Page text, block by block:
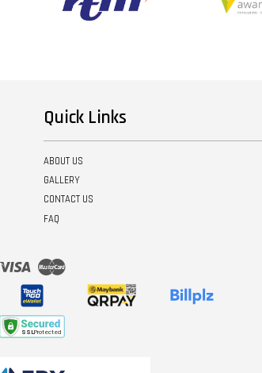
Quick Links
ABOUT US
GALLERY
CONTACT US
FAQ
Visa Master